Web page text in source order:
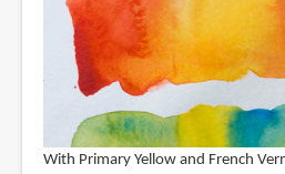
With Primary Yellow and French